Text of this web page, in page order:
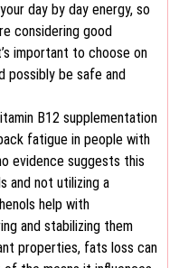
day by day energy, so
considering good
important to choose on
possibly be safe and
B12 supplementation
fatigue in people with
evidence suggests this
and not utilizing a
help with
and stabilizing them
properties, fats loss can